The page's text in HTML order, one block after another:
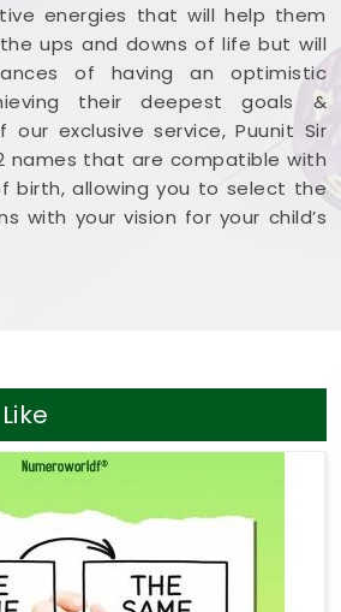
energies that will help them
ups and downs of life but will
of having an optimistic
their deepest goals &
exclusive service, Puunit Sir
names that are compatible with
birth, allowing you to select the
with your vision for your child’s